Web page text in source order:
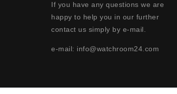
If you have any questions we are
happy to help you in our further
contact us simply by e-mail.
e-mail: info@watchroom24.com